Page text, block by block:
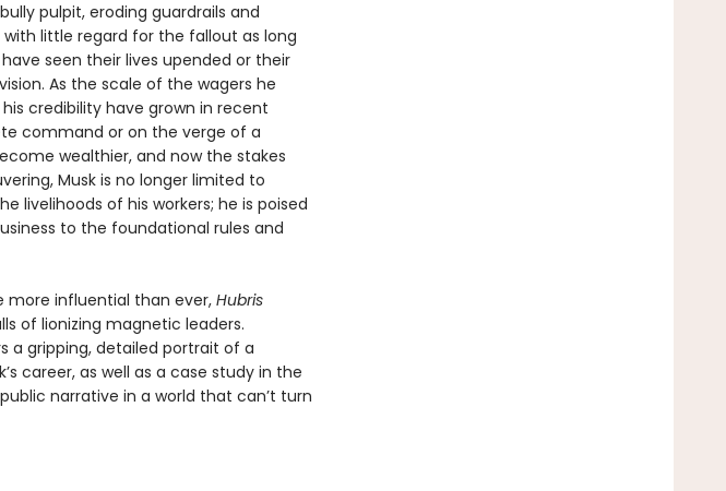
pulpit, eroding guardrails and
little regard for the fallout as long
seen their lives upended or their
As the scale of the wagers he
credibility have grown in recent
command or on the verge of a
wealthier, and now the stakes
Musk is no longer limited to
livelihoods of his workers; he is poised
to the foundational rules and
more influential than ever,Hubris
of lionizing magnetic leaders.
a gripping, detailed portrait of a
career, as well as a case study in the
narrative in a world that can’t turn